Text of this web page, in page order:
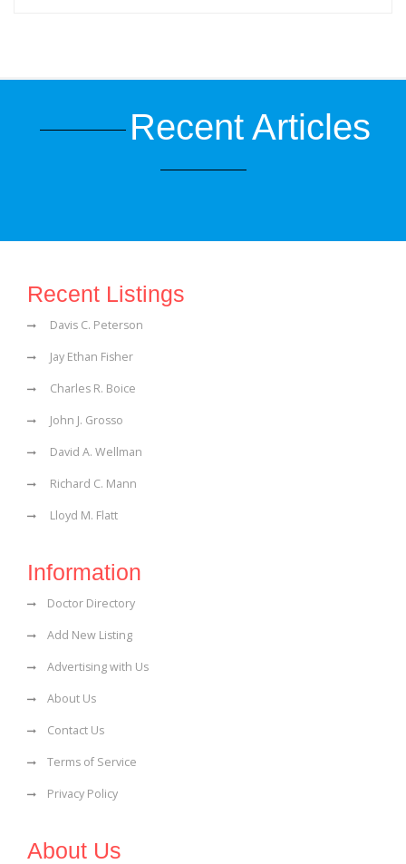
Recent Articles
Recent Listings
Davis C. Peterson
Jay Ethan Fisher
Charles R. Boice
John J. Grosso
David A. Wellman
Richard C. Mann
Lloyd M. Flatt
Information
Doctor Directory
Add New Listing
Advertising with Us
About Us
Contact Us
Terms of Service
Privacy Policy
About Us